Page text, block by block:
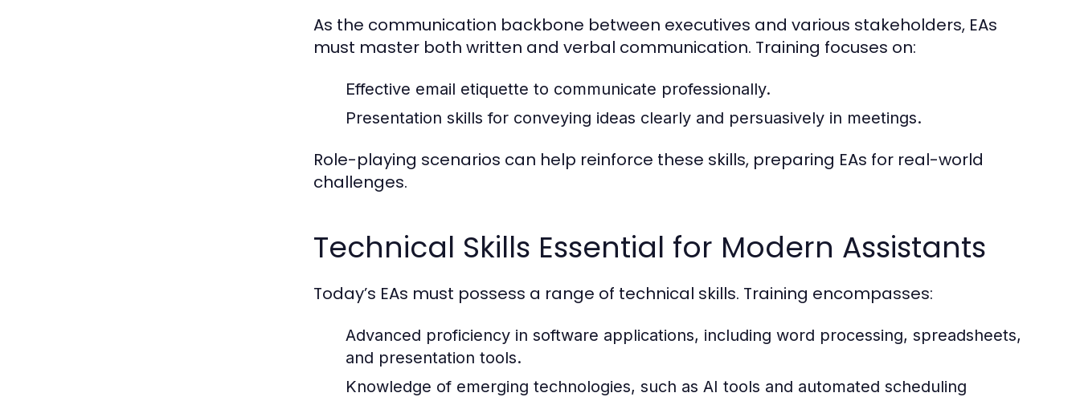
As the communication backbone between executives and various stakeholders, EAs
must master both written and verbal communication. Training focuses on:
Effective email etiquette to communicate professionally.
Presentation skills for conveying ideas clearly and persuasively in meetings.
Role-playing scenarios can help reinforce these skills, preparing EAs for real-world
challenges.
Technical Skills Essential for Modern Assistants
Today’s EAs must possess a range of technical skills. Training encompasses:
Advanced proficiency in software applications, including word processing, spreadsheets,
and presentation tools.
Knowledge of emerging technologies, such as AI tools and automated scheduling